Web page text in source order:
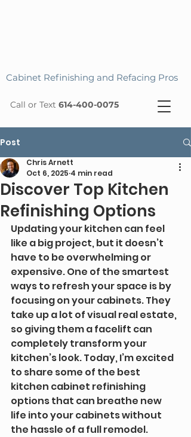
Cabinet Refinishing and Refacing Pros
Call or Text 614-400-0075
Post
Discover Top Kitchen
Refinishing Options
Chris Arnett
Oct 6, 2025 4 min read
Updating your kitchen can feel
like a big project, but it doesn’t
have to be overwhelming or
expensive. One of the smartest
ways to refresh your space is by
focusing on your cabinets. They
take up a lot of visual real estate,
so giving them a facelift can
completely transform your
kitchen’s look. Today, I’m excited
to share some of the best
kitchen cabinet refinishing
options that can breathe new
life into your cabinets without
the hassle of a full remodel.